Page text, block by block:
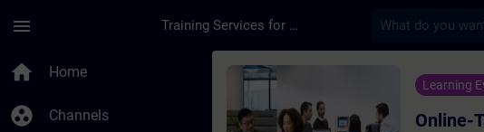
menu Training Services for Digital Industries
home Home
group_work Channels
Course - Online-Training
Learning
Online-